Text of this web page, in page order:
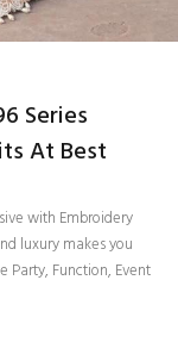
Series
At Best
with Embroidery
luxury makes you
Party, Function, Event